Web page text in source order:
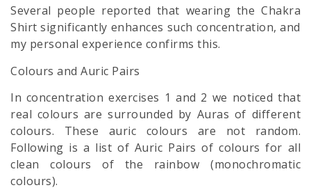
Several people reported that wearing the Chakra
Shirt significantly enhances such concentration, and
my personal experience confirms this.
Colours and Auric Pairs
In concentration exercises 1 and 2 we noticed that
real colours are surrounded by Auras of different
colours. These auric colours are not random.
Following is a list of Auric Pairs of colours for all
clean colours of the rainbow (monochromatic
colours).